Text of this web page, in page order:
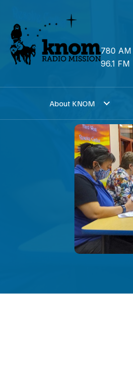
content
780 AM
96.1 FM
About KNOM